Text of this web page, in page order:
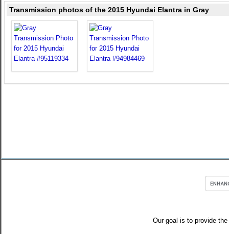
Transmission photos of the 2015 Hyundai Elantra in Gray
Our goal is to provide